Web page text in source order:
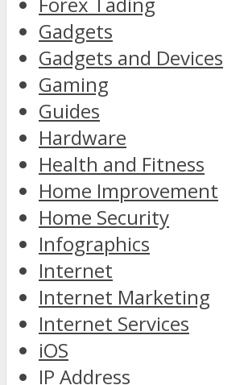
Gadgets
Gadgets and Devices
Gaming
Guides
Hardware
Health and Fitness
Home Improvement
Home Security
Infographics
Internet
Internet Marketing
Internet Services
iOS
IP Address